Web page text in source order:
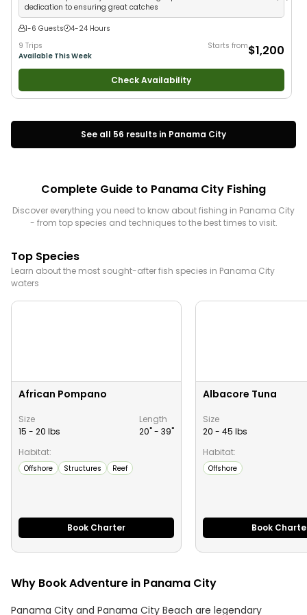
dedication to ensuring great catches
1-6 Guests
4-24 Hours
9 Trips
Available This Week
Starts from$1,200
Check Availability
See all 56 results in Panama City
Complete Guide to Panama City Fishing
Discover everything you need to know about fishing in Panama City
- from top species and techniques to the best times to visit.
Top Species
Learn about the most sought-after fish species in Panama City
waters
African Pompano
Size
15 - 20 lbs
Length
20" - 39"
Habitat:
Offshore Structures Reef
Book Charter
Albacore Tuna
Size
20 - 45 lbs
Habitat:
Offshore
Book
Why Book Adventure in Panama City
Panama City and Panama City Beach are legendary